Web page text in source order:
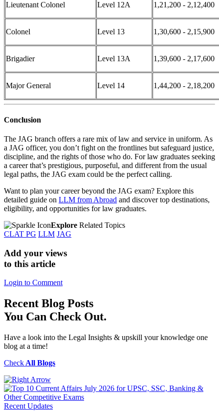
Lieutenant Colonel Level 12A 1,21,200 - 2,12,400
Colonel Level 13 1,30,600 - 2,15,900
Brigadier Level 13A 1,39,600 - 2,17,600
Major General Level 14 1,44,200 - 2,18,200
Conclusion
The JAG branch offers a rare mix of law and service in uniform. As
a JAG officer, you don’t fight on the frontlines but safeguard justice,
discipline, and the rights of those who do. For law graduates seeking
a career that’s prestigious, purposeful, and different from the usual
legal paths, the JAG exam could be the perfect calling.
Want to plan your career beyond the JAG exam? Explore this
detailed guide on LLM from Abroad and discover top destinations,
eligibility, and opportunities for law graduates.
Explore Related Topics
CLAT PG LLM JAG
Add your views
to this article
Login to Comment
Recent Blog Posts
You Can Check Out.
Have a look into the Legal Insights & upskill your knowledge one
blog at a time!
Check All Blogs
Recent Updates